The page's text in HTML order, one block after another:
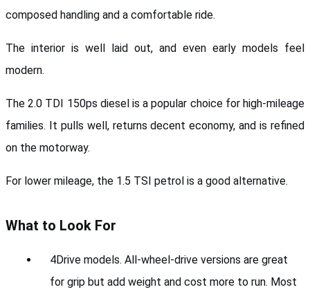
composed handling and a comfortable ride.
The interior is well laid out, and even early models feel
modern.
The 2.0 TDI 150ps diesel is a popular choice for high-mileage
families. It pulls well, returns decent economy, and is refined
on the motorway.
For lower mileage, the 1.5 TSI petrol is a good alternative.
What to Look For
4Drive models. All-wheel-drive versions are great
for grip but add weight and cost more to run. Most